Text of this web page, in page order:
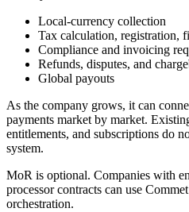
Local-currency collection
Tax calculation, registration,
Compliance and invoicing
Refunds, disputes, and
Global payouts
As the company grows, it can
payments market by market.
entitlements, and subscriptions do
system.
MoR is optional. Companies with
processor contracts can use
orchestration.